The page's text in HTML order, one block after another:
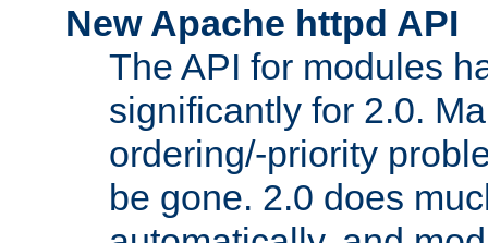
New Apache httpd API
The API for modules
significantly for 2.0.
ordering/-priority
be gone. 2.0 does